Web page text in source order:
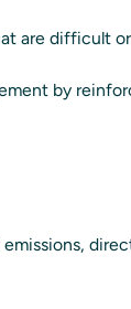
are difficult
by